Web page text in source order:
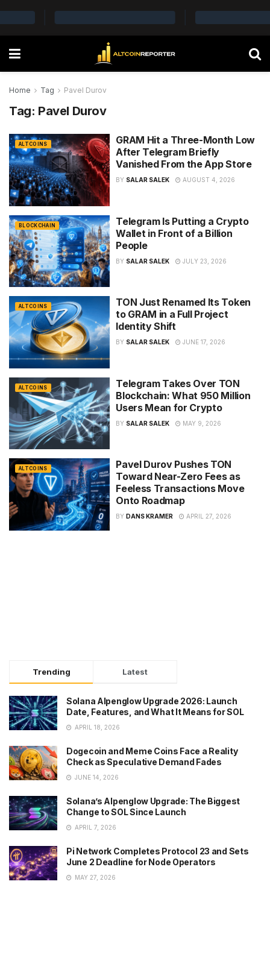
Home Tag Pavel Durov
Tag: Pavel Durov
ALTCOINS
GRAM Hit a Three-Month Low
After Telegram Briefly
Vanished From the App Store
BY SALAR SALEK AUGUST 4, 2026
BLOCKCHAIN
Telegram Is Putting a Crypto
Wallet in Front of a Billion
People
BY SALAR SALEK JULY 23, 2026
ALTCOINS
TON Just Renamed Its Token
to GRAM in a Full Project
Identity Shift
BY SALAR SALEK JUNE 17, 2026
ALTCOINS
Telegram Takes Over TON
Blockchain: What 950 Million
Users Mean for Crypto
BY SALAR SALEK MAY 9, 2026
ALTCOINS
Pavel Durov Pushes TON
Toward Near-Zero Fees as
Feeless Transactions Move
Onto Roadmap
BY DANS KRAMER APRIL 27, 2026
Trending Latest
Solana Alpenglow Upgrade 2026: Launch
Date, Features, and What It Means for SOL
APRIL 18, 2026
Dogecoin and Meme Coins Face a Reality
Check as Speculative Demand Fades
JUNE 14, 2026
Solana’s Alpenglow Upgrade: The Biggest
Change to SOL Since Launch
APRIL 7, 2026
Pi Network Completes Protocol 23 and Sets
June 2 Deadline for Node Operators
MAY 27, 2026